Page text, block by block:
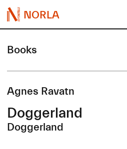
NORLA
Books
Agnes Ravatn
Doggerland
Doggerland